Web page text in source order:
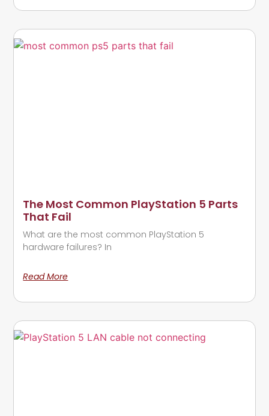
The Most Common PlayStation 5 Parts
That Fail
What are the most common PlayStation 5
hardware failures? In
Read More